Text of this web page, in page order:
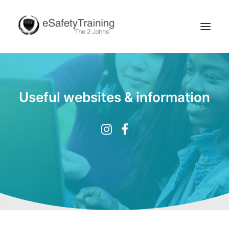
Useful websites & information